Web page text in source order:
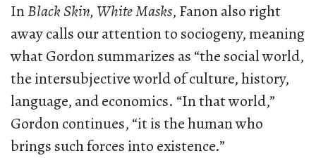
InBlack Skin, White Masks, Fanon also right
away calls our attention to sociogeny, meaning
what Gordon summarizes as “the social world,
the intersubjective world of culture, history,
language, and economics. “In that world,”
Gordon continues, “it is the human who
brings such forces into existence.”